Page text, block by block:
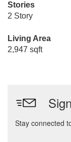
Stories
2 Story
Living Area
2,947 sqft